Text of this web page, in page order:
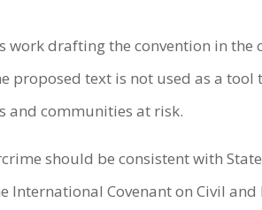
work drafting the convention in
proposed text is not used as a
and communities at risk.
should be consistent with
International Covenant on Civil